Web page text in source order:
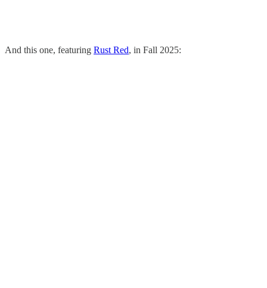
And this one, featuring Rust Red, in Fall 2025: